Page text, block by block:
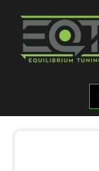
Skip to content